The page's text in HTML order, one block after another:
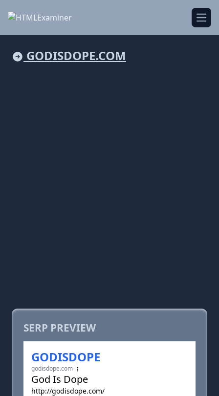
GODISDOPE.COM
SERP PREVIEW
GODISDOPE
godisdope.com
God Is Dope
http://godisdope.com/